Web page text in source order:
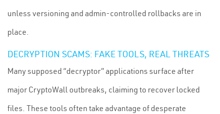
unless versioning and admin-controlled rollbacks are in
place.
DECRYPTION SCAMS: FAKE TOOLS, REAL THREATS
Many supposed “decryptor” applications surface after
major CryptoWall outbreaks, claiming to recover locked
files. These tools often take advantage of desperate